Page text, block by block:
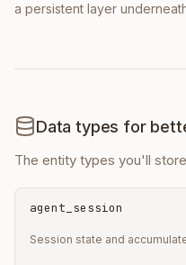
a persistent layer
Data types for
The entity types you'll
agent_session
Session state and